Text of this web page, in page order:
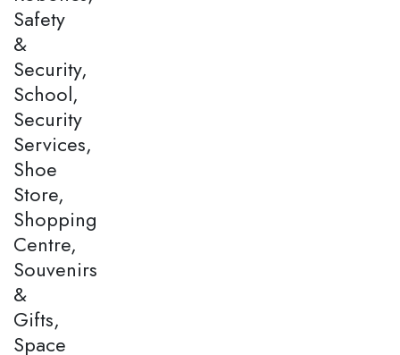
Safety
&
Security,
School,
Security
Services,
Shoe
Store,
Shopping
Centre,
Souvenirs
&
Gifts,
Space